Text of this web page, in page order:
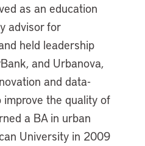
as an education
advisor for
held leadership
and Urbanova,
and data-
the quality of
a BA in urban
University in 2009